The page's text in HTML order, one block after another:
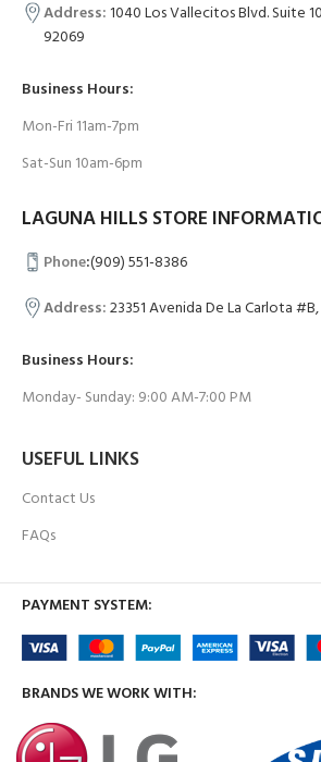
Address:1040 Los Vallecitos Blvd. Suite
92069
Business Hours:
Mon-Fri 11am-7pm
Sat-Sun 10am-6pm
LAGUNA HILLS STORE
Phone:(909) 551-8386
Address:23351 Avenida De La Carlota
Business Hours:
Monday- Sunday: 9:00 AM-7:00 PM
USEFUL LINKS
Contact Us
FAQs
PAYMENT SYSTEM:
BRANDS WE WORK WITH: